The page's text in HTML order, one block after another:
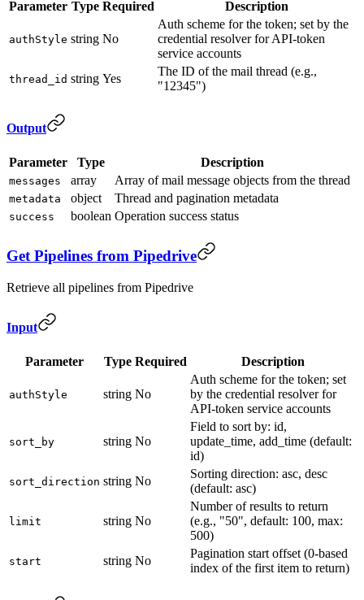
Parameter Type Required Description
authStyle string No
Auth scheme for the token; set by the
credential resolver for API-token
service accounts
thread_id string Yes
The ID of the mail thread (e.g.,
"12345")
Output
Parameter Type Description
messages array Array of mail message objects from the thread
metadata object Thread and pagination metadata
success boolean Operation success status
Get Pipelines from Pipedrive
Retrieve all pipelines from Pipedrive
Input
Parameter Type Required Description
authStyle string No
Auth scheme for the token; set
by the credential resolver for
API-token service accounts
sort_by string No
Field to sort by: id,
update_time, add_time (default:
id)
sort_direction string No
Sorting direction: asc, desc
(default: asc)
limit string No
Number of results to return
(e.g., "50", default: 100, max:
500)
start string No
Pagination start offset (0-based
index of the first item to return)